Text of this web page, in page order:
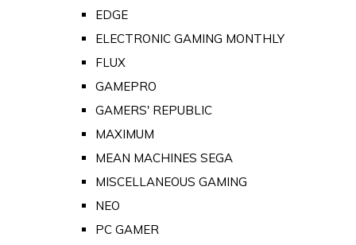
EDGE
ELECTRONIC GAMING MONTHLY
FLUX
GAMEPRO
GAMERS' REPUBLIC
MAXIMUM
MEAN MACHINES SEGA
MISCELLANEOUS GAMING
NEO
PC GAMER